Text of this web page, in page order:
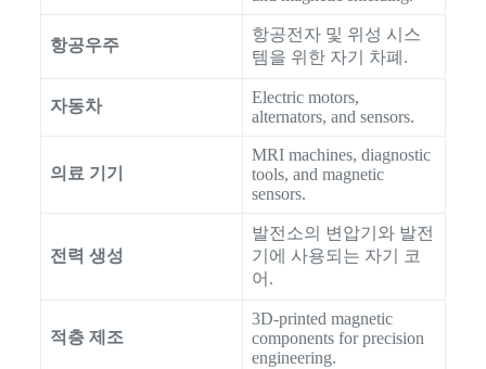
항공우주
항공전자 및 위성 시스
템을 위한 자기 차폐.
자동차
Electric motors,
alternators, and sensors.
의료 기기
MRI machines, diagnostic
tools, and magnetic
sensors.
전력 생성
발전소의 변압기와 발전
기에 사용되는 자기 코
어.
적층 제조
3D-printed magnetic
components for precision
engineering.